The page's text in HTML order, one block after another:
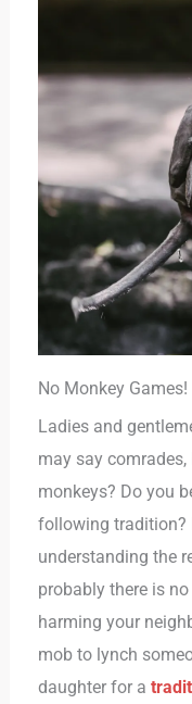
No Monkey Games!
Ladies and
may say
monkeys? Do you
following tradition?
understanding the
probably there is
harming your
mob to lynch
daughter for a